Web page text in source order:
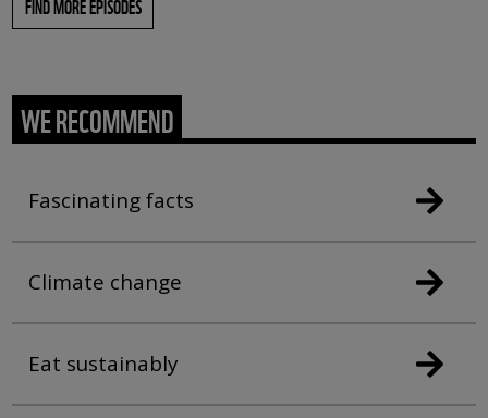
WE RECOMMEND
Fascinating facts
Climate change
Eat sustainably